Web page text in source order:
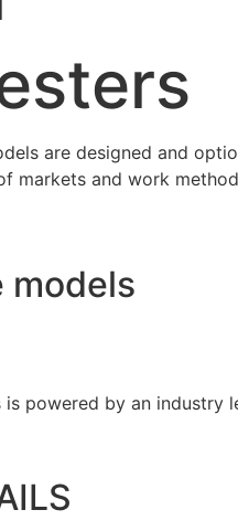
are designed and
markets and work
models
is powered by an